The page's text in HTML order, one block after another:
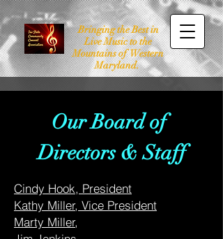
Bringing the Best in
Live Music to the
Mountains of Western
Maryland.
Our Board of
Directors & Staff
Cindy Hook, President
Kathy Miller, Vice President
Marty Miller,